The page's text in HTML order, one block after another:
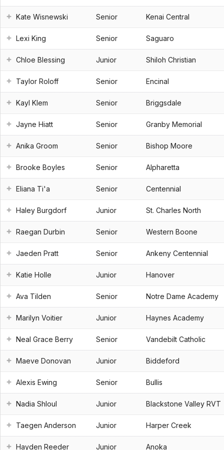
Kate Wisnewski Senior Kenai Central
Lexi King Senior Saguaro
Chloe Blessing Junior Shiloh Christian
Taylor Roloff Senior Encinal
Kayl Klem Senior Briggsdale
Jayne Hiatt Senior Granby Memorial
Anika Groom Senior Bishop Moore
Brooke Boyles Senior Alpharetta
Eliana Ti'a Senior Centennial
Haley Burgdorf Junior St. Charles North
Raegan Durbin Senior Western Boone
Jaeden Pratt Senior Ankeny Centennial
Katie Holle Junior Hanover
Ava Tilden Senior Notre Dame Academy
Marilyn Voitier Junior Haynes Academy
Neal Grace Berry Senior Vandebilt Catholic
Maeve Donovan Junior Biddeford
Alexis Ewing Senior Bullis
Nadia Shloul Junior Blackstone Valley RVT
Taegen Anderson Junior Harper Creek
Hayden Reeder Junior Anoka